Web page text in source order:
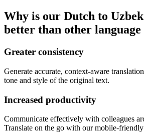
Why is our Dutch to
better than other
Greater consistency
Generate accurate, context-aware
tone and style of the original text.
Increased productivity
Communicate effectively with colleagues
Translate on the go with our mobile-